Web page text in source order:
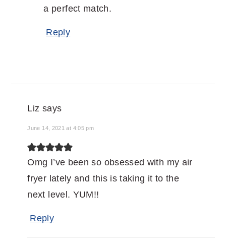
a perfect match.
Reply
Liz says
June 14, 2021 at 4:05 pm
Omg I’ve been so obsessed with my air
fryer lately and this is taking it to the
next level. YUM!!
Reply